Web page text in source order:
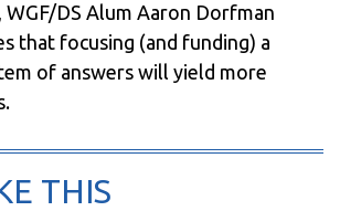
WGF/DS Alum Aaron Dorfman
that focusing (and funding) a
of answers will yield more
THIS